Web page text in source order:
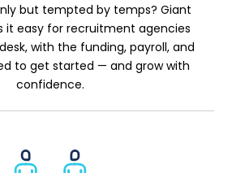
but tempted by temps? Giant
it easy for recruitment agencies
with the funding, payroll, and
to get started — and grow with
confidence.